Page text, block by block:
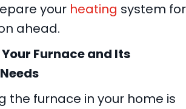
your heating system for
ahead.
Furnace and Its
the furnace in your home is